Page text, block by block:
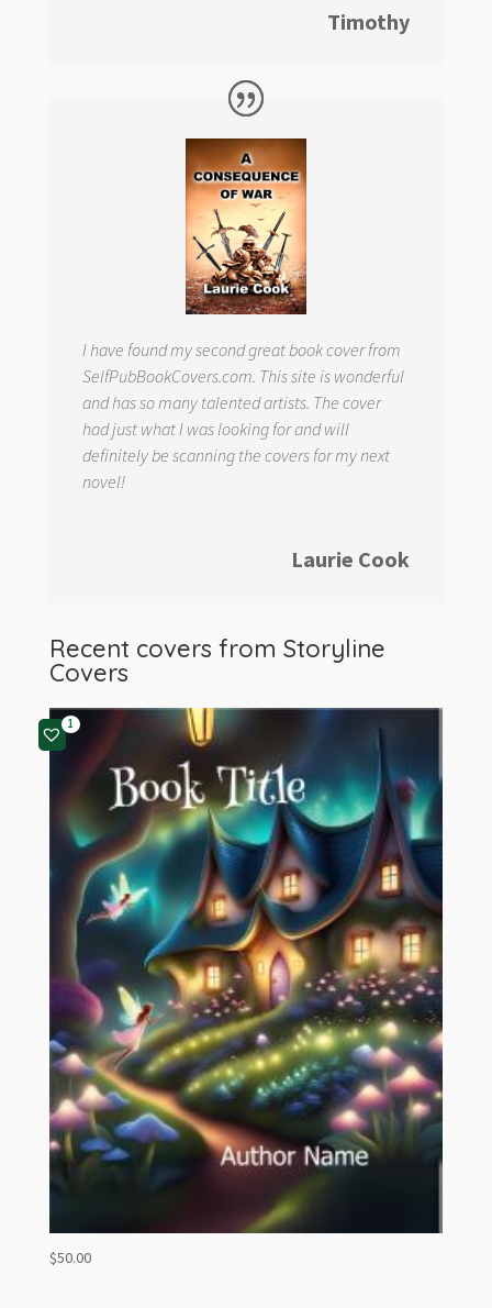
Timothy
I have found my second great book cover from
SelfPubBookCovers.com. This site is wonderful
and has so many talented artists. The cover
had just what I was looking for and will
definitely be scanning the covers for my next
novel!
Laurie Cook
Recent covers from Storyline
Covers
1
$50.00